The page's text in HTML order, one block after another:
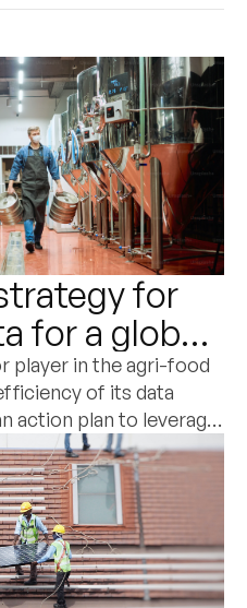
for
for a global
food and
player in the agri-food
of its data
action plan to leverage
differentiation